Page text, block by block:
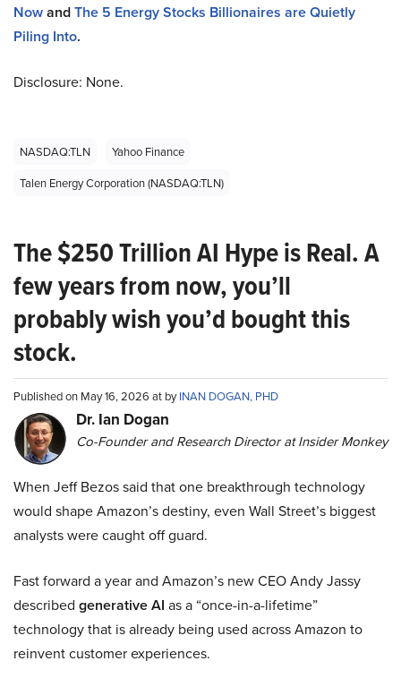
NowandThe 5 Energy Stocks Billionaires are Quietly
Piling Into.
Disclosure: None.
NASDAQ:TLN
Yahoo Finance
Talen Energy Corporation (NASDAQ:TLN)
The $250 Trillion AI Hype is Real. A
few years from now, you’ll
probably wish you’d bought this
stock.
Published on May 16, 2026 at byINAN DOGAN, PHD
Dr. Ian Dogan
Co-Founder and Research Director at Insider Monkey
When Jeff Bezos said that one breakthrough technology
would shape Amazon’s destiny, even Wall Street’s biggest
analysts were caught off guard.
Fast forward a year and Amazon’s new CEO Andy Jassy
described generative AI as a “once-in-a-lifetime”
technology that is already being used across Amazon to
reinvent customer experiences.